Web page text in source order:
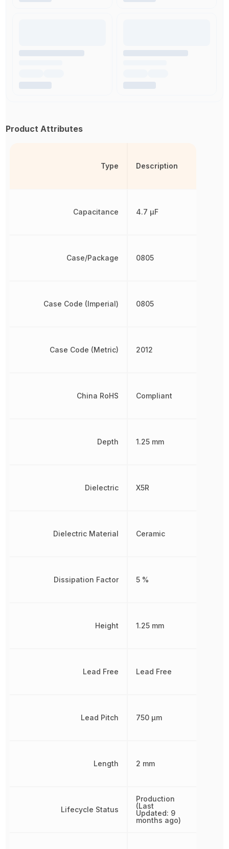
Product Attributes
Type
Capacitance
Case/Package
Case Code (Imperial)
Case Code (Metric)
China RoHS
Depth
Dielectric
Dielectric Material
Dissipation Factor
Height
Lead Free
Lead Pitch
Length
Lifecycle Status
Description
4.7 µF
0805
0805
2012
Compliant
1.25 mm
X5R
Ceramic
5 %
1.25 mm
Lead Free
750 µm
2 mm
Production
(Last
Updated: 9
months ago)